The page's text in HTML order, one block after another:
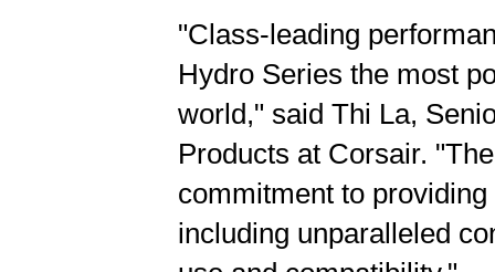
"Class-leading
Hydro Series the most
world," said Thi La,
Products at Corsair.
commitment to
including unparalleled